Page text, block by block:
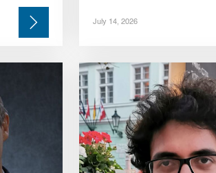
July 14, 2026